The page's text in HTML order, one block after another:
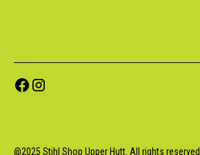
@2025 Stihl Shop Upper Hutt. All rights reserved.